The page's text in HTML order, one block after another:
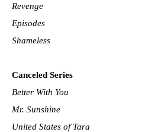
Revenge
Episodes
Shameless
Canceled Series
Better With You
Mr. Sunshine
United States of Tara